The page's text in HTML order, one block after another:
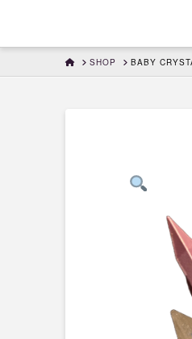
HOMESHOP BABY